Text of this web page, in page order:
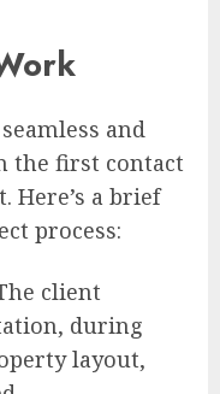
and
the first contact
a brief
process:
client
during
layout,